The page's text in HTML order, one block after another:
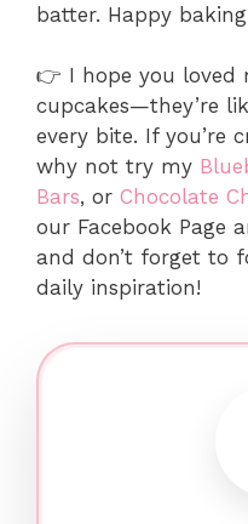
batter. Happy
👉 I hope you loved
cupcakes—they’re
every bite. If you’re
why not try my
Bars, or Chocolate
our Facebook Page
and don’t forget to
daily inspiration!